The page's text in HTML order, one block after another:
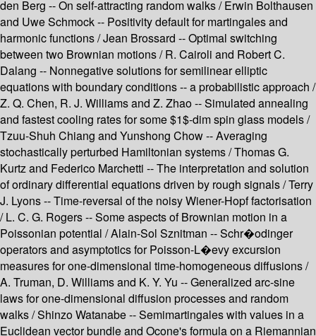
den Berg -- On self-attracting random walks / Erwin Bolthausen
and Uwe Schmock -- Positivity default for martingales and
harmonic functions / Jean Brossard -- Optimal switching
between two Brownian motions / R. Cairoli and Robert C.
Dalang -- Nonnegative solutions for semilinear elliptic
equations with boundary conditions -- a probabilistic approach /
Z. Q. Chen, R. J. Williams and Z. Zhao -- Simulated annealing
and fastest cooling rates for some $1$-dim spin glass models /
Tzuu-Shuh Chiang and Yunshong Chow -- Averaging
stochastically perturbed Hamiltonian systems / Thomas G.
Kurtz and Federico Marchetti -- The interpretation and solution
of ordinary differential equations driven by rough signals / Terry
J. Lyons -- Time-reversal of the noisy Wiener-Hopf factorisation
/ L. C. G. Rogers -- Some aspects of Brownian motion in a
Poissonian potential / Alain-Sol Sznitman -- Schr�odinger
operators and asymptotics for Poisson-L�evy excursion
measures for one-dimensional time-homogeneous diffusions /
A. Truman, D. Williams and K. Y. Yu -- Generalized arc-sine
laws for one-dimensional diffusion processes and random
walks / Shinzo Watanabe -- Semimartingales with values in a
Euclidean vector bundle and Ocone's formula on a Riemannian